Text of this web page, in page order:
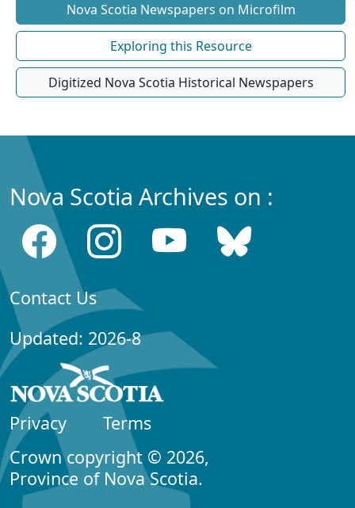
Nova Scotia Newspapers on Microfilm
Exploring this Resource
Digitized Nova Scotia Historical Newspapers
Nova Scotia Archives on :
Contact Us
Updated: 2026-8
Privacy
Terms
Crown copyright © 2026,
Province of Nova Scotia.